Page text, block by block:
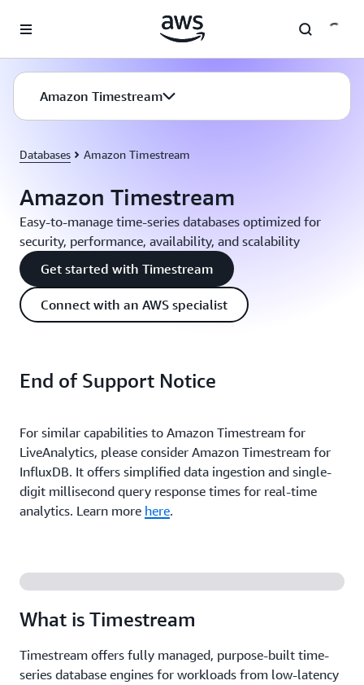
Amazon Timestream
Databases Amazon Timestream
Amazon Timestream
Easy-to-manage time-series databases optimized for
security, performance, availability, and scalability
Get started with Timestream
Connect with an AWS specialist
End of Support Notice
For similar capabilities to Amazon Timestream for
LiveAnalytics, please consider Amazon Timestream for
InfluxDB. It offers simplified data ingestion and single-
digit millisecond query response times for real-time
analytics. Learn more here.
What is Timestream
Timestream offers fully managed, purpose-built time-
series database engines for workloads from low-latency